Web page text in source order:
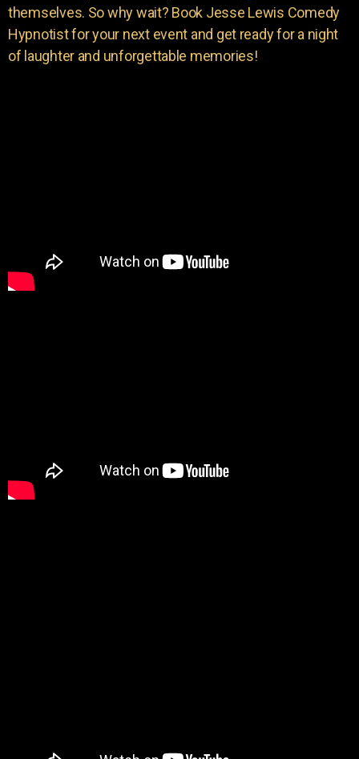
themselves. So why wait? Book Jesse Lewis Comedy
Hypnotist for your next event and get ready for a night
of laughter and unforgettable memories!